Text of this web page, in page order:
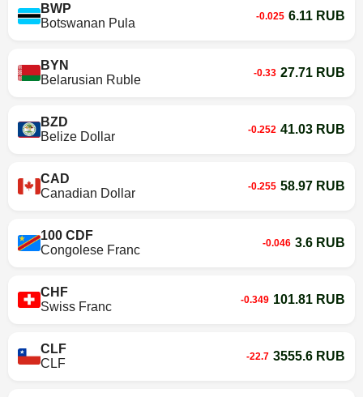
BWP
Botswanan Pula
-0.025 6.11 RUB
BYN
Belarusian Ruble
-0.33 27.71 RUB
BZD
Belize Dollar
-0.252 41.03 RUB
CAD
Canadian Dollar
-0.255 58.97 RUB
100 CDF
Congolese Franc
-0.046 3.6 RUB
CHF
Swiss Franc
-0.349 101.81 RUB
CLF
CLF
-22.7 3555.6 RUB